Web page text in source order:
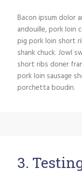
Bacon ipsum dolor
andouille, pork loin
pig pork loin short
shank chuck. Jowl
short ribs doner
pork loin sausage
porchetta boudin.
3.